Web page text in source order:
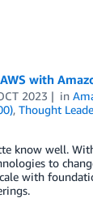
with
2023 in
, Thought
know well.
to
with